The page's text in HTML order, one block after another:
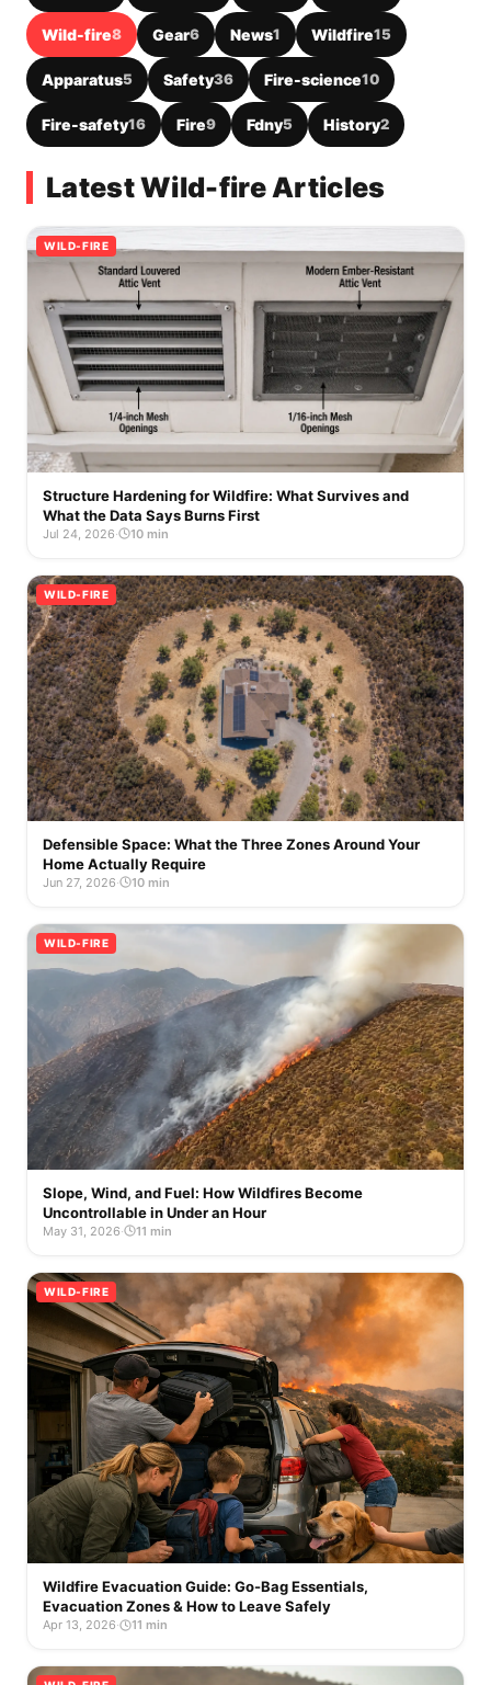
Wild-fire8 Gear6 News1 Wildfire15
Apparatus5 Safety36 Fire-science10
Fire-safety16 Fire9 Fdny5 History2
Latest Wild-fire Articles
WILD-FIRE
Structure Hardening for Wildfire: What Survives and
What the Data Says Burns First
Jul 24, 2026· 10 min
WILD-FIRE
Defensible Space: What the Three Zones Around Your
Home Actually Require
Jun 27, 2026· 10 min
WILD-FIRE
Slope, Wind, and Fuel: How Wildfires Become
Uncontrollable in Under an Hour
May 31, 2026· 11 min
WILD-FIRE
Wildfire Evacuation Guide: Go-Bag Essentials,
Evacuation Zones & How to Leave Safely
Apr 13, 2026· 11 min